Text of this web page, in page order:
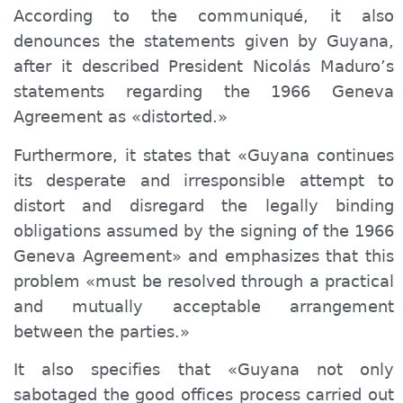
According to the communiqué, it also
denounces the statements given by Guyana,
after it described President Nicolás Maduro’s
statements regarding the 1966 Geneva
Agreement as «distorted.»
Furthermore, it states that «Guyana continues
its desperate and irresponsible attempt to
distort and disregard the legally binding
obligations assumed by the signing of the 1966
Geneva Agreement» and emphasizes that this
problem «must be resolved through a practical
and mutually acceptable arrangement
between the parties.»
It also specifies that «Guyana not only
sabotaged the good offices process carried out